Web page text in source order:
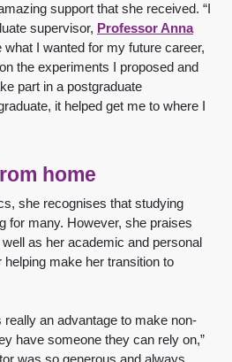
support that she received. “I
supervisor, Professor Anna
what I wanted for my future career,
the experiments I proposed and
part in a postgraduate
it helped get me to where I
home
she recognises that studying
for many. However, she praises
as her academic and personal
make her transition to
really an advantage to make non-
have someone they can rely on,”
was so generous and always